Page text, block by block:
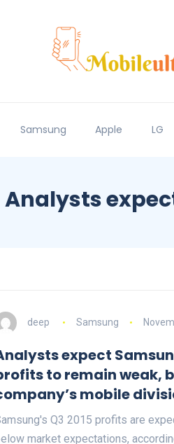
Samsung Apple LG
Analysts
deep Samsung
expect
to remain weak,
mobile
Q3 2015 profits are
market expectations,